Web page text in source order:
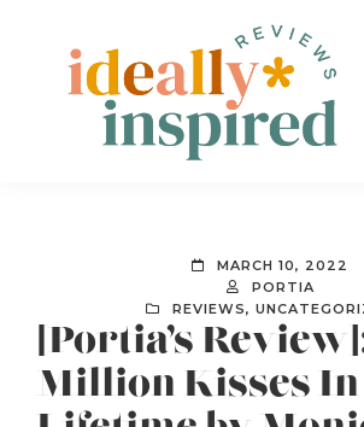
primary
Peeps!
MARCH 10, 2022
PORTIA
REVIEWS,
[Portia’s
Million Kisses